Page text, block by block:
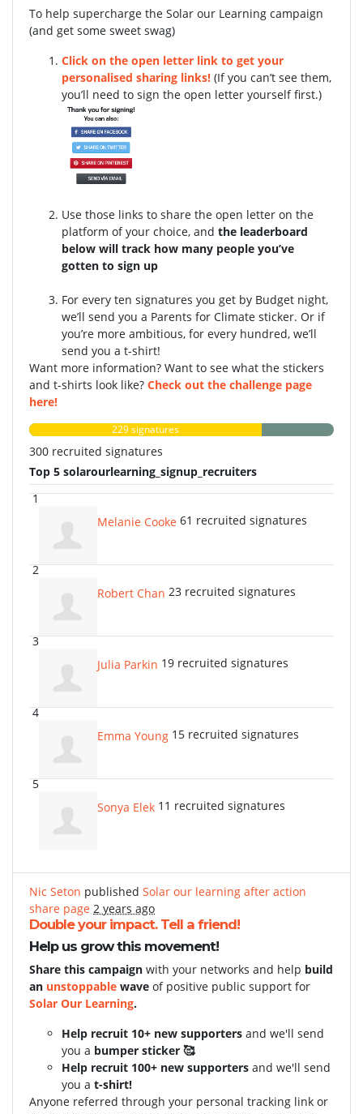
To help supercharge the Solar our Learning campaign
(and get some sweet swag)
Click on the open letter link to get your
personalised sharing links! (If you can’t see them,
you’ll need to sign the open letter yourself first.)
Use those links to share the open letter on the
platform of your choice, and the leaderboard
below will track how many people you’ve
gotten to sign up
For every ten signatures you get by Budget night,
we’ll send you a Parents for Climate sticker. Or if
you’re more ambitious, for every hundred, we’ll
send you a t-shirt!
Want more information? Want to see what the stickers
and t-shirts look like? Check out the challenge page
here!
229 signatures
300 recruited signatures
Top 5 solarourlearning_signup_recruiters
1
Melanie Cooke 61 recruited signatures
2
Robert Chan 23 recruited signatures
3
Julia Parkin 19 recruited signatures
4
Emma Young 15 recruited signatures
5
Sonya Elek 11 recruited signatures
Nic Seton published Solar our learning after action
share page 2 years ago
Double your impact. Tell a friend!
Help us grow this movement!
Share this campaign with your networks and help build
an unstoppable wave of positive public support for
Solar Our Learning.
Help recruit 10+ new supporters and we'll send
you a bumper sticker 🥰
Help recruit 100+ new supporters and we'll send
you a t-shirt!
Anyone referred through your personal tracking link or